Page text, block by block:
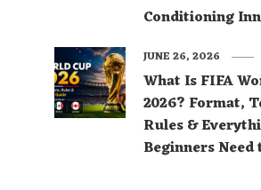
Conditioning
What Is FIFA
2026? Format,
Rules &
Beginners
JUNE 26, 2026